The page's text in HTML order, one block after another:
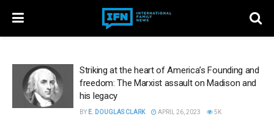
Striking at the heart of America’s Founding and
freedom: The Marxist assault on Madison and
his legacy
BY E. DOUGLAS CLARK APRIL 26, 2023 5K